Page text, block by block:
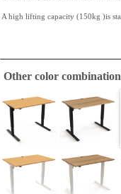
A high lifting capacity (150kg )is
Thiswhite laminatetable top is
ConSet table tops are only
A tabletop suitable to make a side
required.
Other color